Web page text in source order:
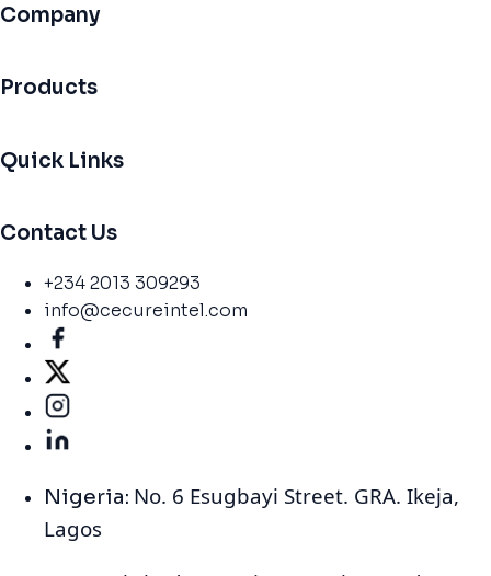
Company
Products
Quick Links
Contact Us
+234 2013 309293
info@cecureintel.com
Nigeria: No. 6 Esugbayi Street. GRA. Ikeja,
Lagos